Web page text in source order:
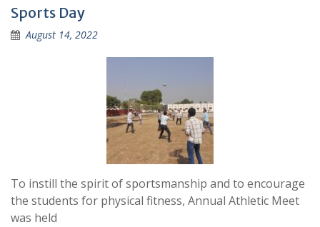
Sports Day
August 14, 2022
To instill the spirit of sportsmanship and to encourage
the students for physical fitness, Annual Athletic Meet
was held